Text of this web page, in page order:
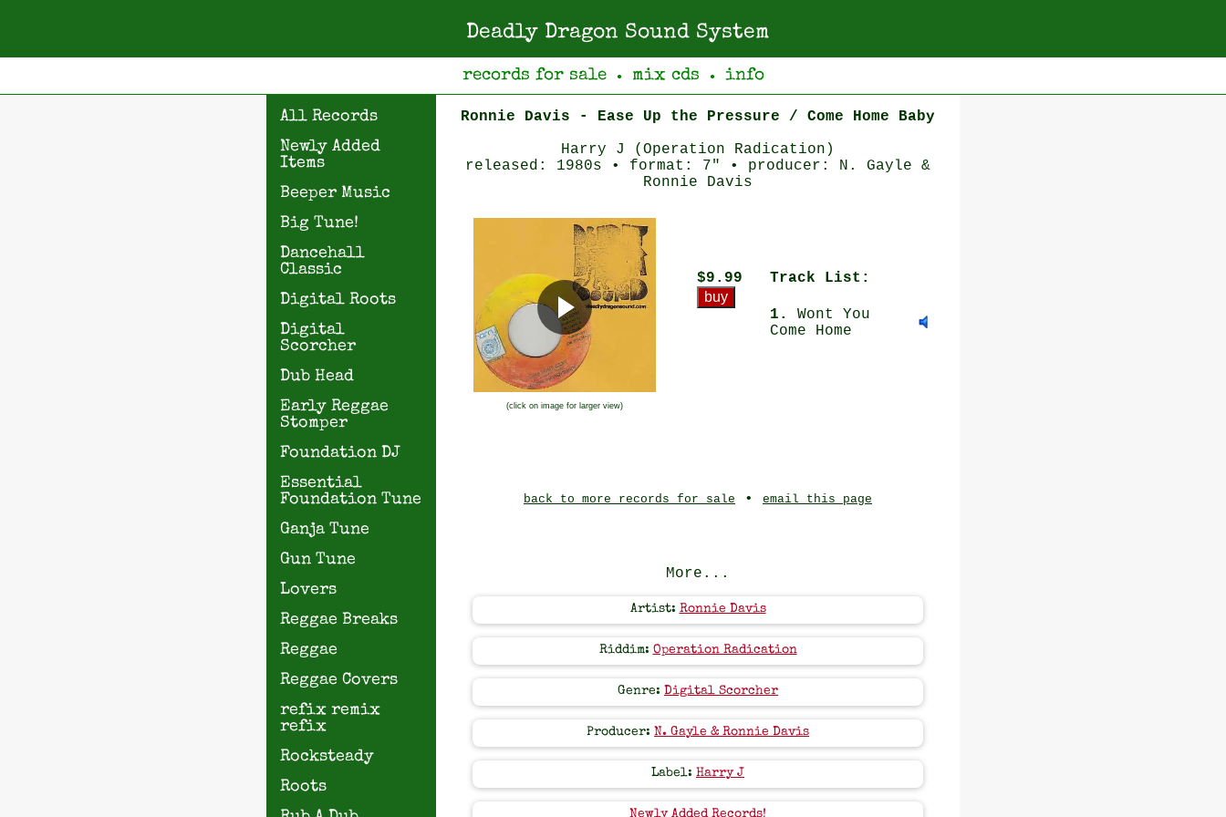
Deadly Dragon Sound System
records for sale ● mix cds ● info
All Records
Newly Added
Items
Beeper Music
Big Tune!
Dancehall
Classic
Digital Roots
Digital
Scorcher
Dub Head
Early Reggae
Stomper
Foundation DJ
Essential
Foundation Tune
Ganja Tune
Gun Tune
Lovers
Reggae Breaks
Reggae
Reggae Covers
refix remix
refix
Rocksteady
Roots
Ronnie Davis - Ease Up the Pressure / Come Home Baby
Harry J (Operation Radication)
released: 1980s • format: 7" • producer: N. Gayle &
Ronnie Davis
(click on image for larger view)
$9.99 Track List:
1.
Wont You
Come Home
back to more records for sale • email this page
More...
Artist: Ronnie Davis
Riddim: Operation Radication
Genre: Digital Scorcher
Producer: N. Gayle & Ronnie Davis
Label: Harry J